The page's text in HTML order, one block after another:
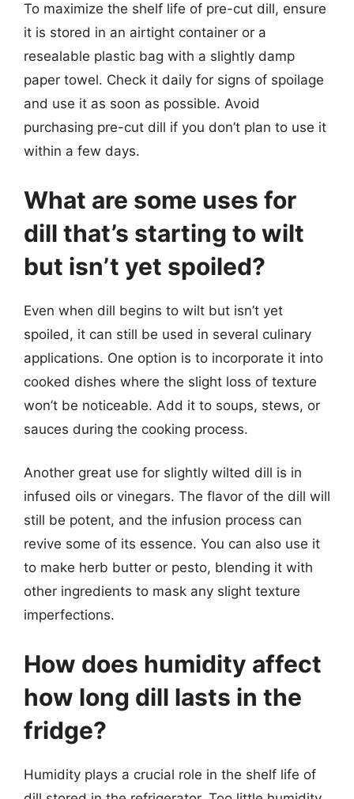
To maximize the shelf life of pre-cut dill, ensure
it is stored in an airtight container or a
resealable plastic bag with a slightly damp
paper towel. Check it daily for signs of spoilage
and use it as soon as possible. Avoid
purchasing pre-cut dill if you don’t plan to use it
within a few days.
What are some uses for
dill that’s starting to wilt
but isn’t yet spoiled?
Even when dill begins to wilt but isn’t yet
spoiled, it can still be used in several culinary
applications. One option is to incorporate it into
cooked dishes where the slight loss of texture
won’t be noticeable. Add it to soups, stews, or
sauces during the cooking process.
Another great use for slightly wilted dill is in
infused oils or vinegars. The flavor of the dill will
still be potent, and the infusion process can
revive some of its essence. You can also use it
to make herb butter or pesto, blending it with
other ingredients to mask any slight texture
imperfections.
How does humidity affect
how long dill lasts in the
fridge?
Humidity plays a crucial role in the shelf life of